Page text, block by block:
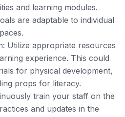
and learning modules.
are adaptable to individual
Utilize appropriate resources
experience. This could
for physical development,
props for literacy.
train your staff on the
and updates in the